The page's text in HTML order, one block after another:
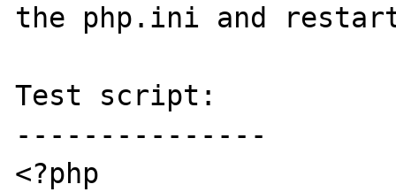
the php.ini and
Test script:
---------------
<?php